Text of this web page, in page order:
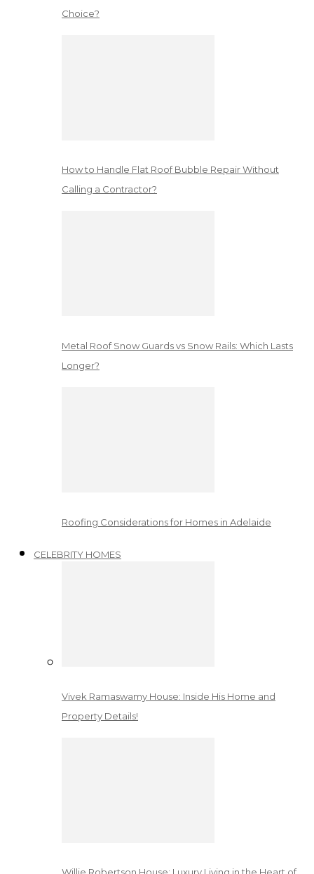
Choice?
How to Handle Flat Roof Bubble Repair Without
Calling a Contractor?
Metal Roof Snow Guards vs Snow Rails: Which Lasts
Longer?
Roofing Considerations for Homes in Adelaide
CELEBRITY HOMES
Vivek Ramaswamy House: Inside His Home and
Property Details!